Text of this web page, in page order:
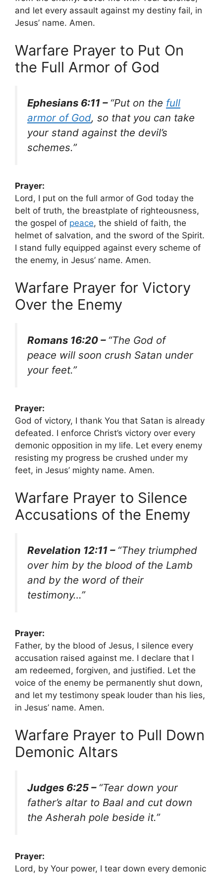
and let every assault against my destiny fail, in
Jesus’ name. Amen.
Warfare Prayer to Put On
the Full Armor of God
Ephesians 6:11 – “Put on the full
armor of God, so that you can take
your stand against the devil’s
schemes.”
Prayer:
Lord, I put on the full armor of God today the
belt of truth, the breastplate of righteousness,
the gospel of peace, the shield of faith, the
helmet of salvation, and the sword of the Spirit.
I stand fully equipped against every scheme of
the enemy, in Jesus’ name. Amen.
Warfare Prayer for Victory
Over the Enemy
Romans 16:20 – “The God of
peace will soon crush Satan under
your feet.”
Prayer:
God of victory, I thank You that Satan is already
defeated. I enforce Christ’s victory over every
demonic opposition in my life. Let every enemy
resisting my progress be crushed under my
feet, in Jesus’ mighty name. Amen.
Warfare Prayer to Silence
Accusations of the Enemy
Revelation 12:11 – “They triumphed
over him by the blood of the Lamb
and by the word of their
testimony…”
Prayer:
Father, by the blood of Jesus, I silence every
accusation raised against me. I declare that I
am redeemed, forgiven, and justified. Let the
voice of the enemy be permanently shut down,
and let my testimony speak louder than his lies,
in Jesus’ name. Amen.
Warfare Prayer to Pull Down
Demonic Altars
Judges 6:25 – “Tear down your
father’s altar to Baal and cut down
the Asherah pole beside it.”
Prayer:
Lord, by Your power, I tear down every demonic